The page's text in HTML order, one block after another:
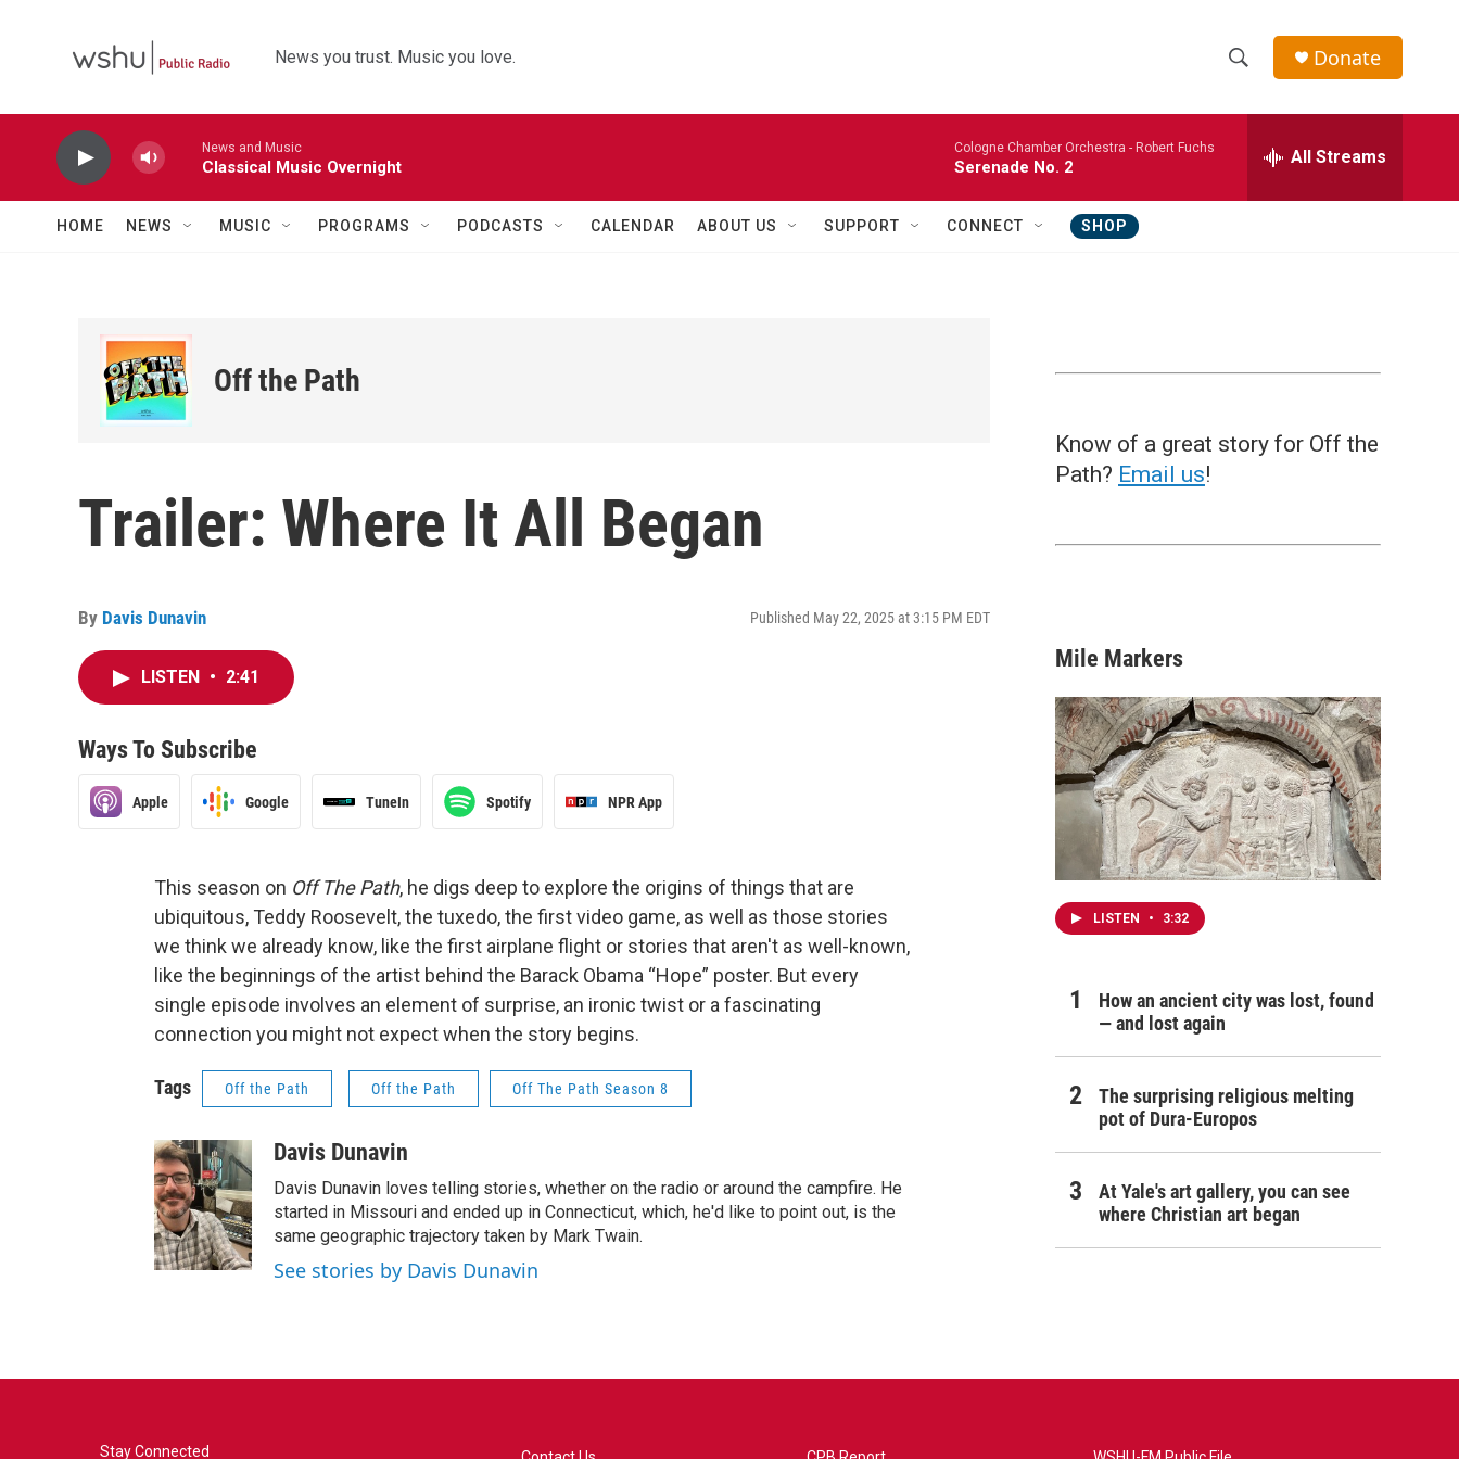
News you trust. Music you love.
h
w
r
e
h
Donate
News and Music
Classical Music Overnight
Cologne Chamber Orchestra - Robert Fuchs
Serenade No. 2 All Streams
HOME NEWS MUSIC PROGRAMS PODCASTS CALENDAR ABOUT US SUPPORT CONNECT SHOP
Off the Path
Trailer: Where It All Began
By Davis Dunavin Published May 22, 2025 at 3:15 PM EDT
LISTEN • 2:41
Ways To Subscribe
Apple Google TuneIn Spotify NPR App
This season on Off The Path, he digs deep to explore the origins of things that are
ubiquitous, Teddy Roosevelt, the tuxedo, the first video game, as well as those stories
we think we already know, like the first airplane flight or stories that aren't as well-known,
like the beginnings of the artist behind the Barack Obama “Hope” poster. But every
single episode involves an element of surprise, an ironic twist or a fascinating
connection you might not expect when the story begins.
Tags Off the Path Off the Path Off The Path Season 8
Davis Dunavin
Davis Dunavin loves telling stories, whether on the radio or around the campfire. He
started in Missouri and ended up in Connecticut, which, he'd like to point out, is the
same geographic trajectory taken by Mark Twain.
See stories by Davis Dunavin
Know of a great story for Off the
Path? Email us!
Mile Markers
LISTEN • 3:32
How an ancient city was lost, found
— and lost again
The surprising religious melting
pot of Dura-Europos
At Yale's art gallery, you can see
where Christian art began
Stay Connected